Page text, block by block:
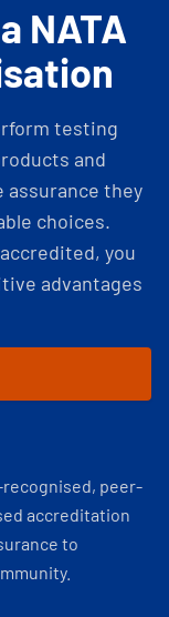
NATA
testing
and
assurance they
choices.
you
advantages
recognised, peer-
accreditation
to